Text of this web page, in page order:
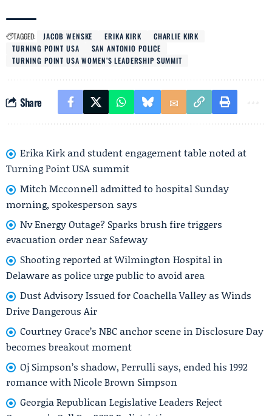
TAGGED: JACOB WENSKE ERIKA KIRK
CHARLIE KIRK
TURNING POINT USA
SAN ANTONIO POLICE
TURNING POINT USA WOMEN’S LEADERSHIP SUMMIT
Share
Erika Kirk and student engagement table noted at
Turning Point USA summit
Mitch Mcconnell admitted to hospital Sunday
morning, spokesperson says
Nv Energy Outage? Sparks brush fire triggers
evacuation order near Safeway
Shooting reported at Wilmington Hospital in
Delaware as police urge public to avoid area
Dust Advisory Issued for Coachella Valley as Winds
Drive Dangerous Air
Courtney Grace’s NBC anchor scene in Disclosure Day
becomes breakout moment
Oj Simpson’s shadow, Perrulli says, ended his 1992
romance with Nicole Brown Simpson
Georgia Republican Legislative Leaders Reject